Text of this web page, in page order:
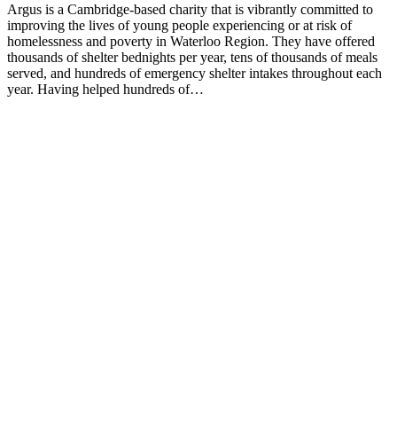
Argus is a Cambridge-based charity that is vibrantly committed to
improving the lives of young people experiencing or at risk of
homelessness and poverty in Waterloo Region. They have offered
thousands of shelter bednights per year, tens of thousands of meals
served, and hundreds of emergency shelter intakes throughout each
year. Having helped hundreds of…